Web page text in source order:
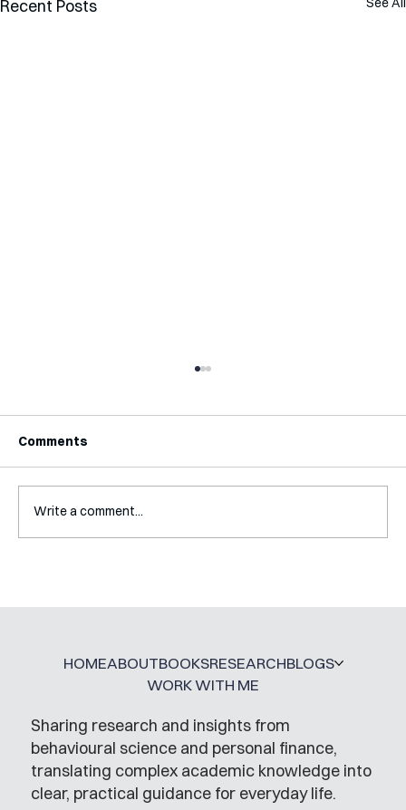
Recent Posts
Interview with Katy Irving
Comments
Write a comment...
Sharing research and insights from
behavioural science and personal finance,
translating complex academic knowledge into
clear, practical guidance for everyday life.
HOMEABOUTBOOKSRESEARCHBLOGS
WORK WITH ME